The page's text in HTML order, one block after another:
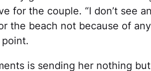
for the couple. “I don’t see
the beach not because of
is sending her nothing